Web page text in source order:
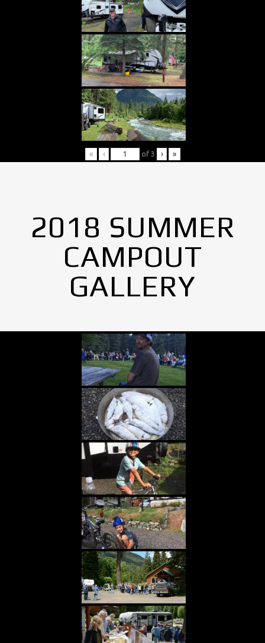
« ‹ of 3 › »
2018 SUMMER
CAMPOUT
GALLERY